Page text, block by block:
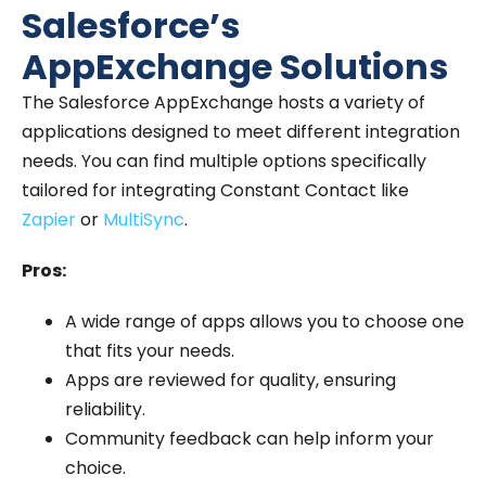
Salesforce’s
AppExchange Solutions
The Salesforce AppExchange hosts a variety of
applications designed to meet different integration
needs. You can find multiple options specifically
tailored for integrating Constant Contact like
Zapieror MultiSync.
Pros:
A wide range of apps allows you to choose one
that fits your needs.
Apps are reviewed for quality, ensuring
reliability.
Community feedback can help inform your
choice.